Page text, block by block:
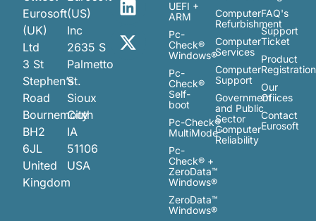
Eurosoft
(UK)
Ltd
3 St
Stephen’s
Road
Bournemouth
BH2
6JL
United
Kingdom
(US)
Inc
2635 S
Palmetto
St.
Sioux
City
IA
51106
USA
UEFI +
ARM
Pc-
Check®
Windows®
Pc-
Check®
Self-
boot
Pc-Check®
MultiMode™
Pc-
Check® +
ZeroData™
Windows®
ZeroData™
Windows®
Computer
Refurbishment
Computer
Services
Computer
Support
Government
and Public
Sector
Computer
Reliability
FAQ's
Support
Ticket
Product
Registration
Our
Ofiices
Contact
Eurosoft